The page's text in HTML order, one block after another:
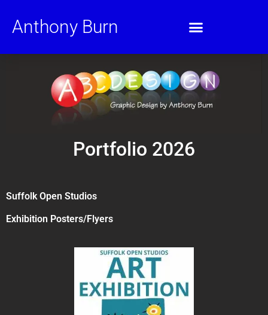
Anthony Burn
Portfolio 2026
Suffolk Open Studios
Exhibition Posters/Flyers